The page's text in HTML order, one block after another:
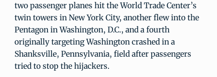
two passenger planes hit the World Trade Center’s
twin towers in New York City, another flew into the
Pentagon in Washington, D.C., and a fourth
originally targeting Washington crashed in a
Shanksville, Pennsylvania, field after passengers
tried to stop the hijackers.